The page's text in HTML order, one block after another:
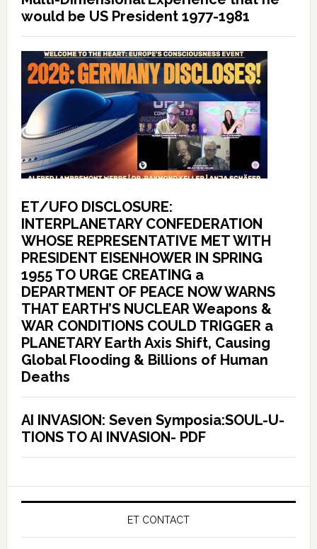
would be US President 1977-1981
ET/UFO DISCLOSURE:
INTERPLANETARY CONFEDERATION
WHOSE REPRESENTATIVE MET WITH
PRESIDENT EISENHOWER IN SPRING
1955 TO URGE CREATING a
DEPARTMENT OF PEACE NOW WARNS
THAT EARTH’S NUCLEAR Weapons &
WAR CONDITIONS COULD TRIGGER a
PLANETARY Earth Axis Shift, Causing
Global Flooding & Billions of Human
Deaths
AI INVASION: Seven Symposia:SOUL-U-
TIONS TO AI INVASION- PDF
ET CONTACT